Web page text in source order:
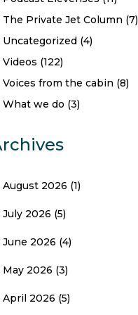
The Private Jet Column (7)
Uncategorized (4)
Videos (122)
Voices from the cabin (8)
What we do (3)
August 2026 (1)
July 2026 (5)
June 2026 (4)
May 2026 (3)
April 2026 (5)